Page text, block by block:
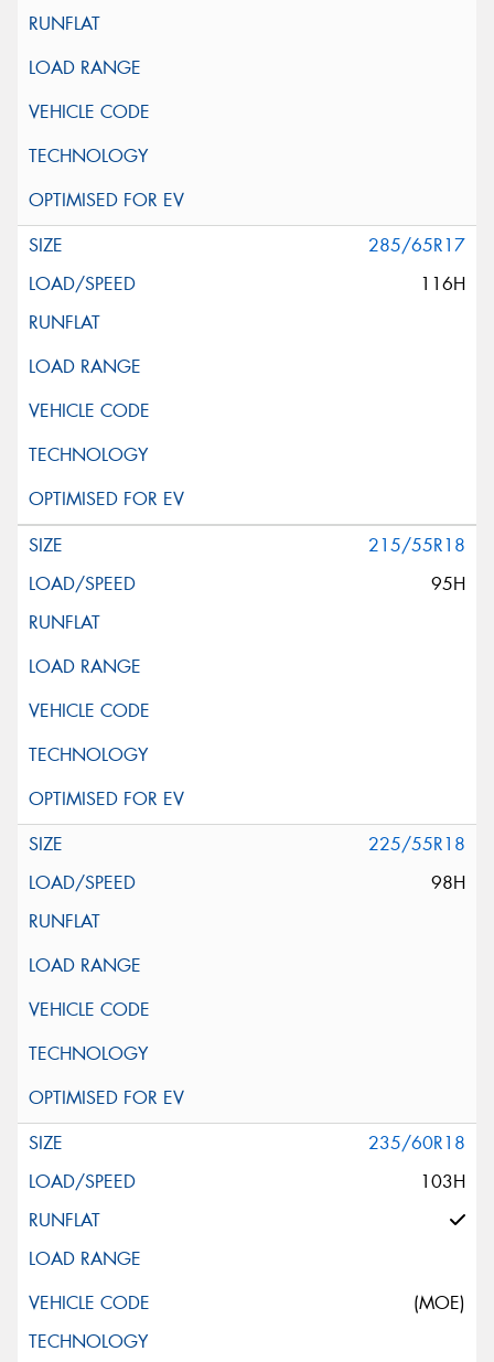
285/65R17
116H
215/55R18
95H
225/55R18
98H
235/60R18
103H
(MOE)